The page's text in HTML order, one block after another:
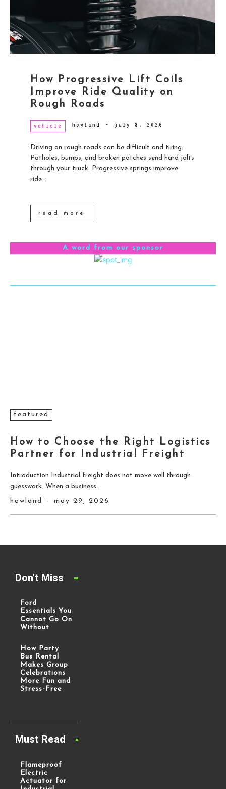
How Progressive Lift Coils
Improve Ride Quality on
Rough Roads
vehicle howland - july 8, 2026
Driving on rough roads can be difficult and tiring.
Potholes, bumps, and broken patches send hard jolts
through your truck. Progressive springs improve
ride...
read more
A word from our sponsor
featured
How to Choose the Right Logistics
Partner for Industrial Freight
Introduction Industrial freight does not move well through
guesswork. When a business...
howland
- may 29, 2026
Must Read
Flameproof
Electric
Actuator for
Don't Miss
Ford
Essentials You
Cannot Go On
Without
How Party
Bus Rental
Makes Group
Celebrations
More Fun and
Stress-Free